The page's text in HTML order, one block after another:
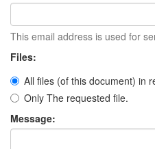
This email address is used for
Files:
All files (of this document) in
Only The requested file.
Message: